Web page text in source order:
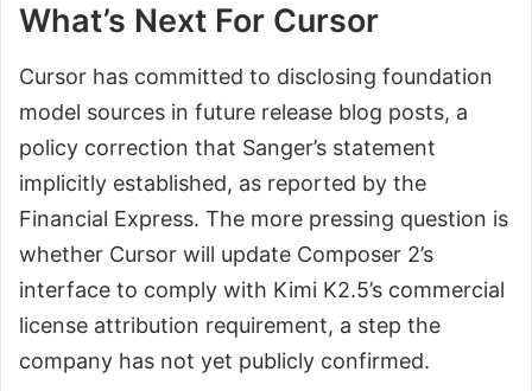
What’s Next For Cursor
Cursor has committed to disclosing foundation
model sources in future release blog posts, a
policy correction that Sanger’s statement
implicitly established, as reported by the
Financial Express. The more pressing question is
whether Cursor will update Composer 2’s
interface to comply with Kimi K2.5’s commercial
license attribution requirement, a step the
company has not yet publicly confirmed.